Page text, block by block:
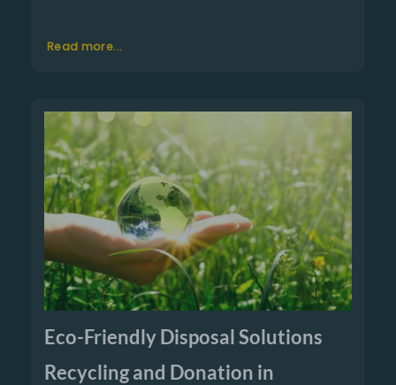
Read more...
Eco-Friendly Disposal Solutions
Recycling and Donation in